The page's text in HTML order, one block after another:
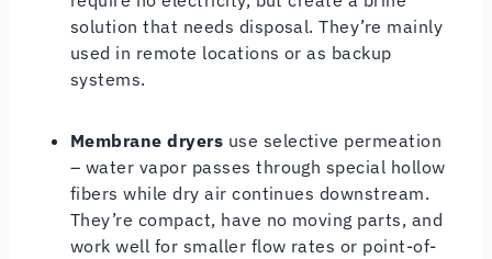
solution that needs disposal. They’re mainly
used in remote locations or as backup
systems.
Membrane dryers use selective permeation
– water vapor passes through special hollow
fibers while dry air continues downstream.
They’re compact, have no moving parts, and
work well for smaller flow rates or point-of-